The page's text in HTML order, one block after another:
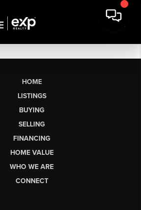
HOME
LISTINGS
BUYING
SELLING
FINANCING
HOME VALUE
WHO WE ARE
CONNECT